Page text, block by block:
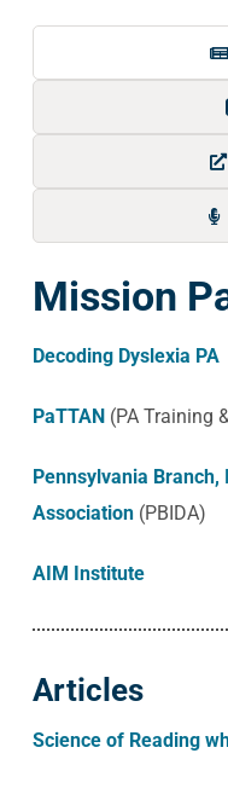
Mission
Decoding Dyslexia PA
PaTTAN (PA Training
Pennsylvania
Association (PBIDA)
AIM Institute
Articles
Science of Reading